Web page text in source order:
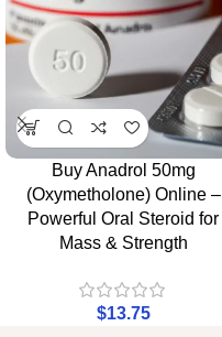
Buy Anadrol 50mg
(Oxymetholone) Online –
Powerful Oral Steroid for
Mass & Strength
$13.75